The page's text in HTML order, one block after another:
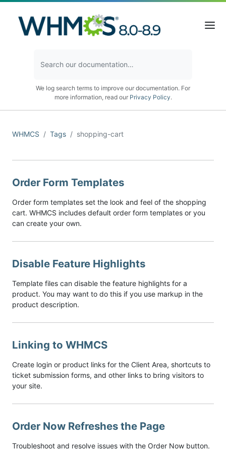
We log search terms to improve our documentation. For
more information, read our Privacy Policy.
WHMCS Tags shopping-cart
Order Form Templates
Order form templates set the look and feel of the shopping
cart. WHMCS includes default order form templates or you
can create your own.
Disable Feature Highlights
Template files can disable the feature highlights for a
product. You may want to do this if you use markup in the
product description.
Linking to WHMCS
Create login or product links for the Client Area, shortcuts to
ticket submission forms, and other links to bring visitors to
your site.
Order Now Refreshes the Page
Troubleshoot and resolve issues with the Order Now button.